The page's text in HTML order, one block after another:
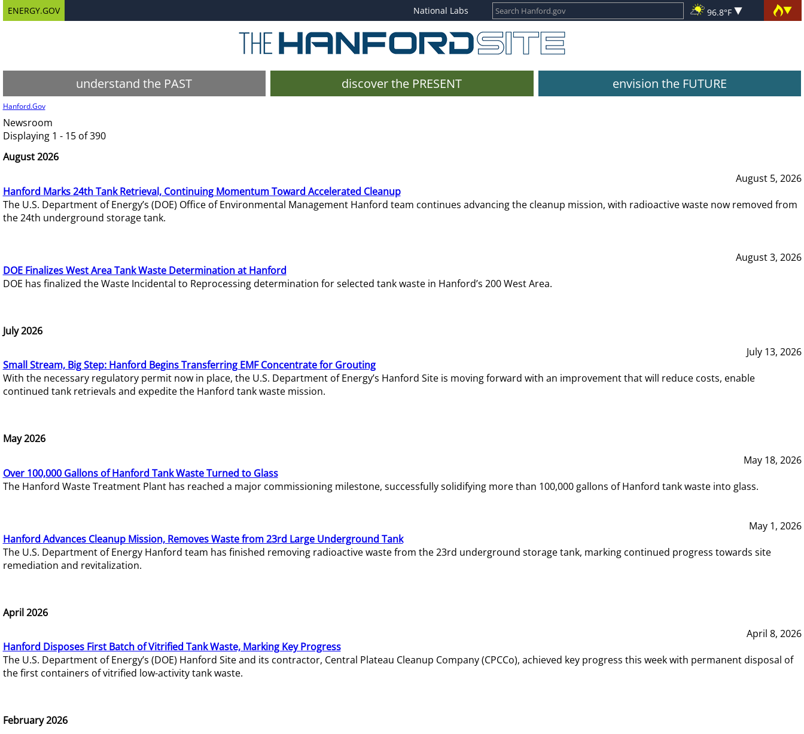
ENERGY.GOV National Labs 96.8°F
understand the PAST discover the PRESENT envision the FUTURE
Hanford.Gov
Newsroom
Displaying 1 - 15 of 390
August 2026
August 5, 2026
Hanford Marks 24th Tank Retrieval, Continuing Momentum Toward Accelerated Cleanup
The U.S. Department of Energy’s (DOE) Office of Environmental Management Hanford team continues advancing the cleanup mission, with radioactive waste now removed from
the 24th underground storage tank.
August 3, 2026
DOE Finalizes West Area Tank Waste Determination at Hanford
DOE has finalized the Waste Incidental to Reprocessing determination for selected tank waste in Hanford’s 200 West Area.
July 2026
July 13, 2026
Small Stream, Big Step: Hanford Begins Transferring EMF Concentrate for Grouting
With the necessary regulatory permit now in place, the U.S. Department of Energy’s Hanford Site is moving forward with an improvement that will reduce costs, enable
continued tank retrievals and expedite the Hanford tank waste mission.
May 2026
May 18, 2026
Over 100,000 Gallons of Hanford Tank Waste Turned to Glass
The Hanford Waste Treatment Plant has reached a major commissioning milestone, successfully solidifying more than 100,000 gallons of Hanford tank waste into glass.
May 1, 2026
Hanford Advances Cleanup Mission, Removes Waste from 23rd Large Underground Tank
The U.S. Department of Energy Hanford team has finished removing radioactive waste from the 23rd underground storage tank, marking continued progress towards site
remediation and revitalization.
April 2026
April 8, 2026
Hanford Disposes First Batch of Vitrified Tank Waste, Marking Key Progress
The U.S. Department of Energy’s (DOE) Hanford Site and its contractor, Central Plateau Cleanup Company (CPCCo), achieved key progress this week with permanent disposal of
the first containers of vitrified low-activity tank waste.
February 2026